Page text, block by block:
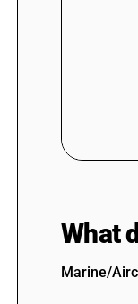
What
Marine/